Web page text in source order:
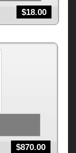
$18.00
$870.00